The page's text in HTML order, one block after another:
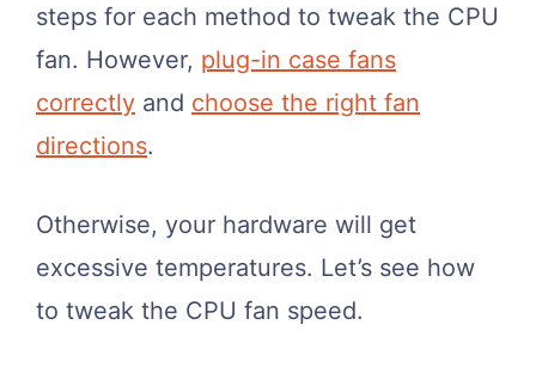
steps for each method to tweak the CPU
fan. However, plug-in case fans
correctly and choose the right fan
directions.
Otherwise, your hardware will get
excessive temperatures. Let’s see how
to tweak the CPU fan speed.